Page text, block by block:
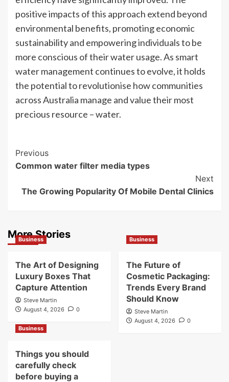
positive impacts of this approach extend beyond
environmental benefits, promoting economic
sustainability and empowering individuals to be
more conscious of their water usage. As smart
water management continues to evolve, it holds
the potential to revolutionise how communities
across Australia manage and value their most
precious resource – water.
Post
Navigation
Previous
Common water filter media types
Next
The Growing Popularity Of Mobile Dental Clinics
More Stories
Business
The Art of Designing
Luxury Boxes That
Capture Attention
Steve Martin
August 4, 2026
0
Business
The Future of
Cosmetic Packaging:
Trends Every Brand
Should Know
Steve Martin
August 4, 2026
0
Business
Things you should
carefully check
before buying a